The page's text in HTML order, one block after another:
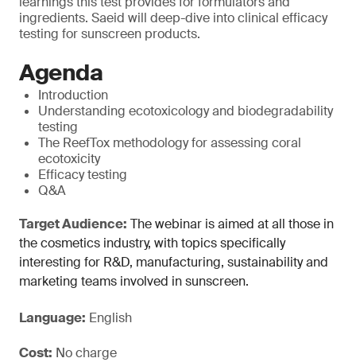
ingredients. Saeid will deep-dive into clinical efficacy
testing for sunscreen products.
Agenda
Introduction
Understanding ecotoxicology and biodegradability
testing
The ReefTox methodology for assessing coral
ecotoxicity
Efficacy testing
Q&A
Target Audience: The webinar is aimed at all those in
the cosmetics industry, with topics specifically
interesting for R&D, manufacturing, sustainability and
marketing teams involved in sunscreen.
Language: English
Cost: No charge